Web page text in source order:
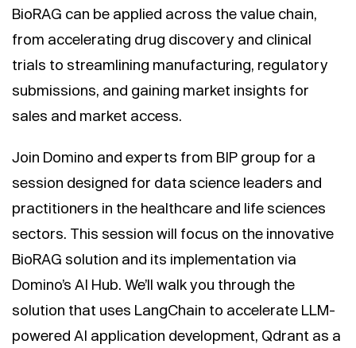
BioRAG can be applied across the value chain,
from accelerating drug discovery and clinical
trials to streamlining manufacturing, regulatory
submissions, and gaining market insights for
sales and market access.
Join Domino and experts from BIP group for a
session designed for data science leaders and
practitioners in the healthcare and life sciences
sectors. This session will focus on the innovative
BioRAG solution and its implementation via
Domino’s AI Hub. We’ll walk you through the
solution that uses LangChain to accelerate LLM-
powered AI application development, Qdrant as a